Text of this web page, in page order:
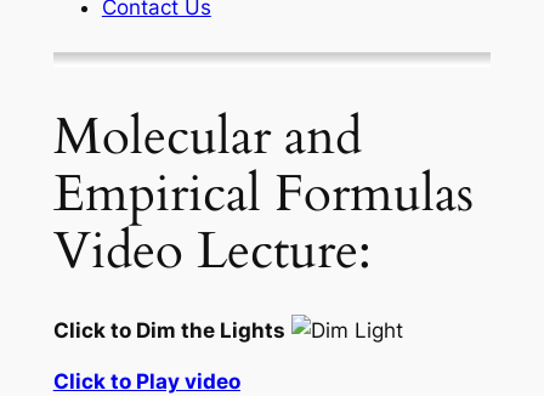
Contact Us
Molecular and
Empirical Formulas
Video Lecture:
Click to Dim the Lights
Click to Play video